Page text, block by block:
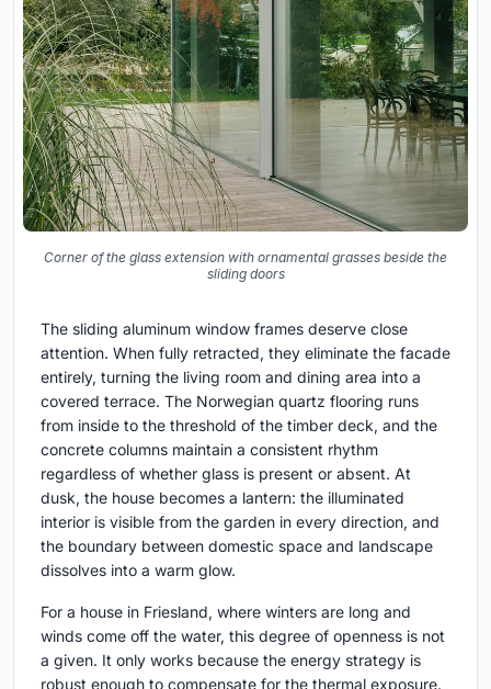
Corner of the glass extension with ornamental grasses beside the
sliding doors
The sliding aluminum window frames deserve close
attention. When fully retracted, they eliminate the facade
entirely, turning the living room and dining area into a
covered terrace. The Norwegian quartz flooring runs
from inside to the threshold of the timber deck, and the
concrete columns maintain a consistent rhythm
regardless of whether glass is present or absent. At
dusk, the house becomes a lantern: the illuminated
interior is visible from the garden in every direction, and
the boundary between domestic space and landscape
dissolves into a warm glow.
For a house in Friesland, where winters are long and
winds come off the water, this degree of openness is not
a given. It only works because the energy strategy is
robust enough to compensate for the thermal exposure.